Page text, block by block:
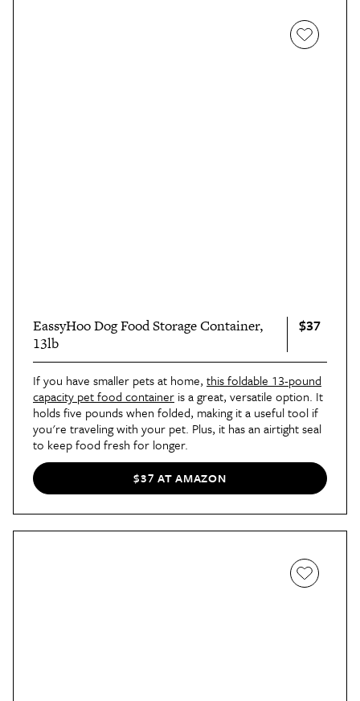
EassyHoo Dog Food Storage Container,
13lb
$37
If you have smaller pets at home, this foldable 13-pound
capacity pet food container is a great, versatile option. It
holds five pounds when folded, making it a useful tool if
you're traveling with your pet. Plus, it has an airtight seal
to keep food fresh for longer.
$37 AT AMAZON